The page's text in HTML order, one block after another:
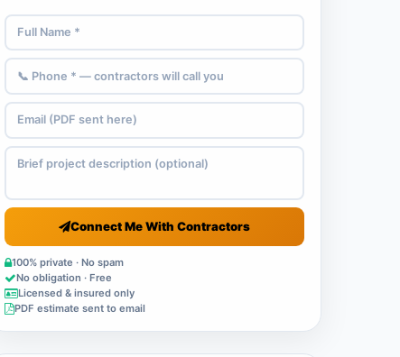
Connect Me With Contractors
100% private · No spam
No obligation · Free
Licensed & insured only
PDF estimate sent to email